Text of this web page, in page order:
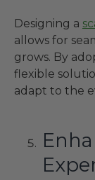
Designing a
allows for
grows. By
flexible
adapt to the